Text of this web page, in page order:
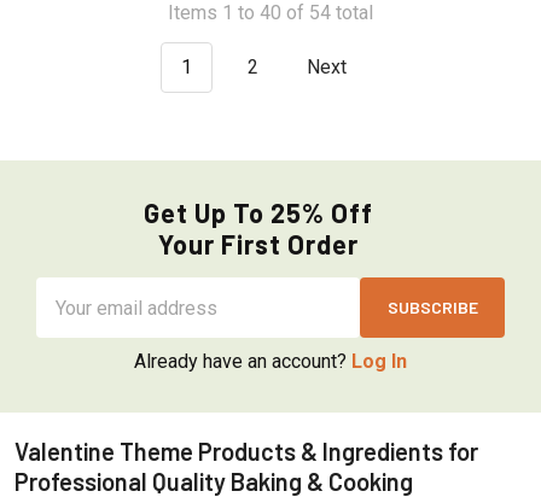
Items 1 to 40 of 54 total
1 2 Next
Get Up To 25% Off
Your First Order
Address
Already have an account? Log In
Valentine Theme Products & Ingredients for
Professional Quality Baking & Cooking